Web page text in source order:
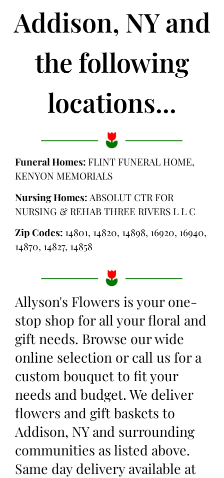
Addison, NY and
the following
locations...
Funeral Homes: FLINT FUNERAL HOME,
KENYON MEMORIALS
Nursing Homes: ABSOLUT CTR FOR
NURSING & REHAB THREE RIVERS L L C
Zip Codes: 14801, 14820, 14898, 16920, 16940,
14870, 14827, 14858
Allyson's Flowers is your one-
stop shop for all your floral and
gift needs. Browse our wide
online selection or call us for a
custom bouquet to fit your
needs and budget. We deliver
flowers and gift baskets to
Addison, NY and surrounding
communities as listed above.
Same day delivery available at